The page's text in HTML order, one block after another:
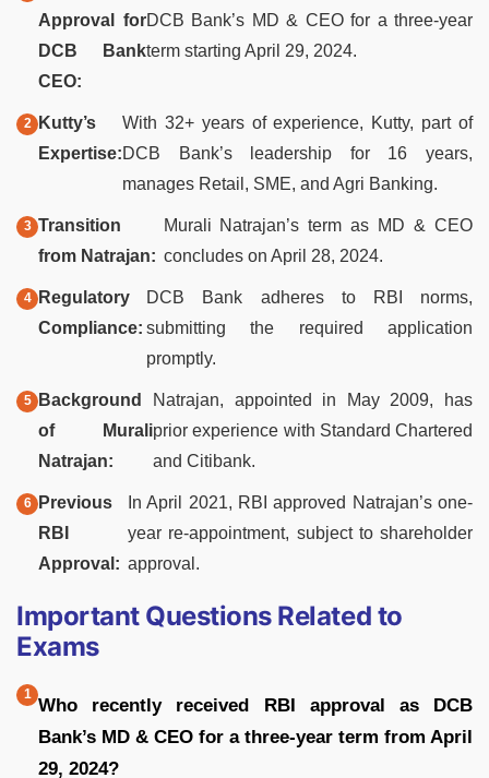
Approval for
DCB Bank
CEO:
DCB Bank’s MD & CEO for a three-year
term starting April 29, 2024.
Kutty’s
Expertise:
With 32+ years of experience, Kutty, part of
DCB Bank’s leadership for 16 years,
manages Retail, SME, and Agri Banking.
Transition
from Natrajan:
Murali Natrajan’s term as MD & CEO
concludes on April 28, 2024.
Regulatory
Compliance:
DCB Bank adheres to RBI norms,
submitting the required application
promptly.
Background
of Murali
Natrajan:
Natrajan, appointed in May 2009, has
prior experience with Standard Chartered
and Citibank.
Previous
RBI
Approval:
In April 2021, RBI approved Natrajan’s one-
year re-appointment, subject to shareholder
approval.
Important Questions Related to
Exams
Who recently received RBI approval as DCB
Bank’s MD & CEO for a three-year term from April
29, 2024?